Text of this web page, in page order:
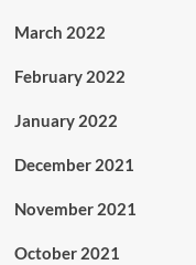
March 2022
February 2022
January 2022
December 2021
November 2021
October 2021